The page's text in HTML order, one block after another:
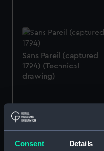
Consent Details
Sans Pareil (captured
1794) (Technical
drawing)
1794) (Technical